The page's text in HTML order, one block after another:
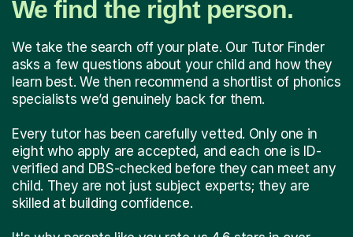
We find the right person.
We take the search off your plate. Our Tutor Finder
asks a few questions about your child and how they
learn best. We then recommend a shortlist of phonics
specialists we’d genuinely back for them.
Every tutor has been carefully vetted. Only one in
eight who apply are accepted, and each one is ID-
verified and DBS-checked before they can meet any
child. They are not just subject experts; they are
skilled at building confidence.